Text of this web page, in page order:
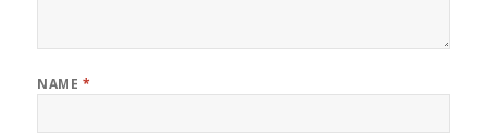
NAME *